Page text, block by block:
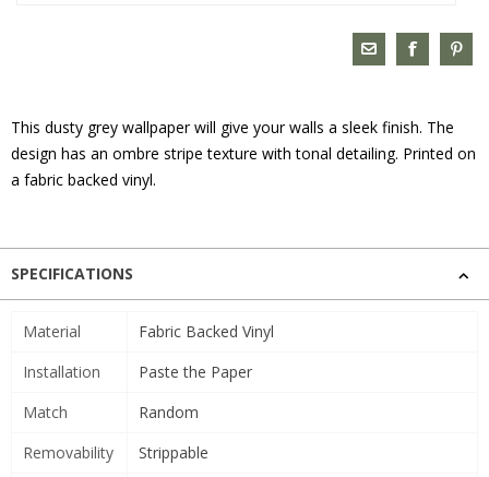
This dusty grey wallpaper will give your walls a sleek finish. The
design has an ombre stripe texture with tonal detailing. Printed on
a fabric backed vinyl.
SPECIFICATIONS
Material
Fabric Backed Vinyl
Installation
Paste the Paper
Match
Random
Removability
Strippable